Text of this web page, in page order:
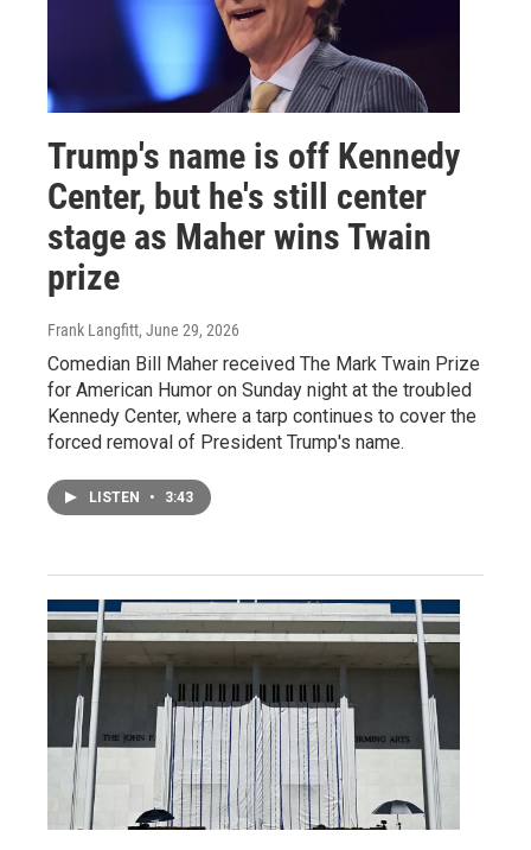
Trump's name is off Kennedy
Center, but he's still center
stage as Maher wins Twain
prize
Frank Langfitt, June 29, 2026
Comedian Bill Maher received The Mark Twain Prize
for American Humor on Sunday night at the troubled
Kennedy Center, where a tarp continues to cover the
forced removal of President Trump's name.
LISTEN • 3:43